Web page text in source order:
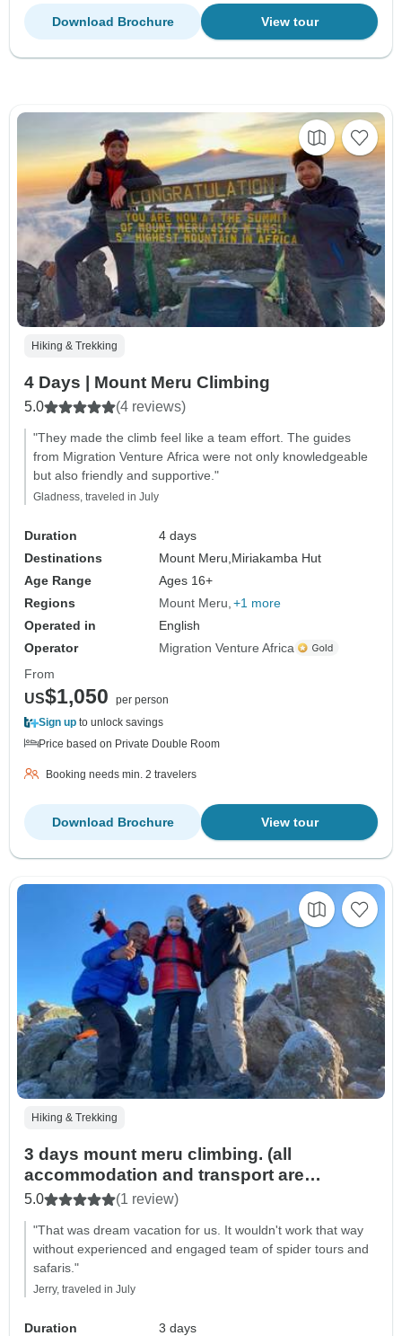
View tour
Download Brochure
Hiking & Trekking
4 Days | Mount Meru Climbing
5.0 (4 reviews)
"They made the climb feel like a team effort. The guides
from Migration Venture Africa were not only knowledgeable
but also friendly and supportive."
Gladness, traveled in July
Duration
4 days
Destinations
Mount Meru, Miriakamba Hut
Age Range
Ages 16+
Regions
Mount Meru +1 more
Operated in
English
Operator
Migration Venture Africa
From
US$1,050
per person
Sign up to unlock savings
Price based on Private Double Room
Booking needs min. 2 travelers
View tour
Download Brochure
Hiking & Trekking
3 days mount meru climbing. (all
accommodation and transport are
included)
5.0 (1 review)
"That was dream vacation for us. It wouldn't work that way
without experienced and engaged team of spider tours and
safaris."
Jerry, traveled in July
Duration
3 days